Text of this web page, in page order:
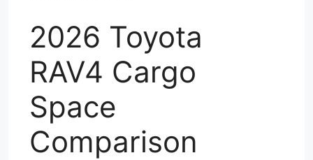
2026 Toyota
RAV4 Cargo
Space
Comparison